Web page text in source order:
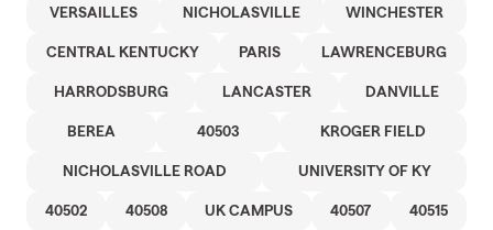
VERSAILLES NICHOLASVILLE WINCHESTER
CENTRAL KENTUCKY PARIS LAWRENCEBURG
HARRODSBURG LANCASTER DANVILLE
BEREA 40503 KROGER FIELD
NICHOLASVILLE ROAD UNIVERSITY OF KY
40502 40508 UK CAMPUS 40507 40515